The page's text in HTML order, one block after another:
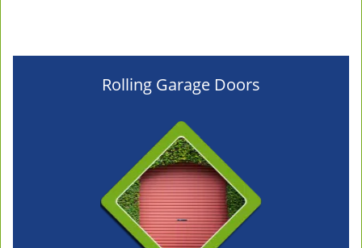
Rolling Garage Doors